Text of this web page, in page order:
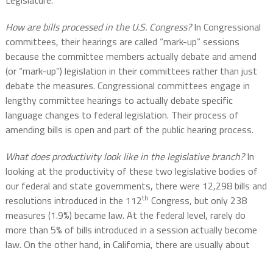
How are bills processed in the U.S. Congress?In Congressional
committees, their hearings are called “mark-up” sessions
because the committee members actually debate and amend
(or “mark-up”) legislation in their committees rather than just
debate the measures. Congressional committees engage in
lengthy committee hearings to actually debate specific
language changes to federal legislation. Their process of
amending bills is open and part of the public hearing process.
What does productivity look like in the legislative branch?In
looking at the productivity of these two legislative bodies of
our federal and state governments, there were 12,298 bills and
resolutions introduced in the 112th Congress, but only 238
measures (1.9%) became law. At the federal level, rarely do
more than 5% of bills introduced in a session actually become
law. On the other hand, in California, there are usually about